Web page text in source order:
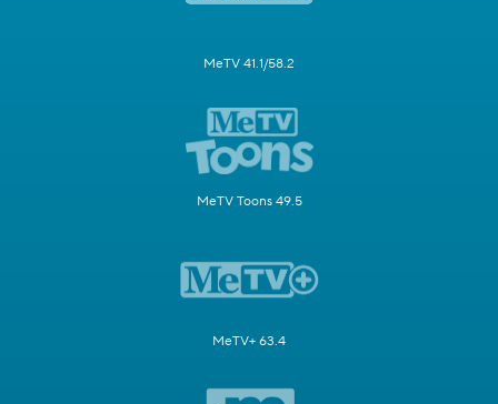
MeTV 41.1/58.2
MeTV Toons 49.5
MeTV+ 63.4